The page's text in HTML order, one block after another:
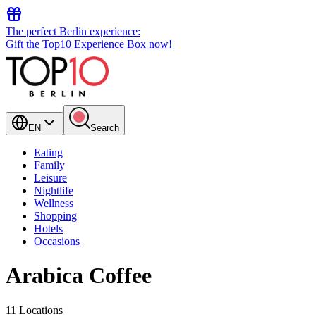
The perfect Berlin experience:
Gift the Top10 Experience Box now!
EN Search
Eating
Family
Leisure
Nightlife
Wellness
Shopping
Hotels
Occasions
Arabica Coffee
11 Locations